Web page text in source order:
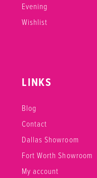
Evening
Wishlist
LINKS
Blog
Contact
Dallas Showroom
Fort Worth Showroom
My account